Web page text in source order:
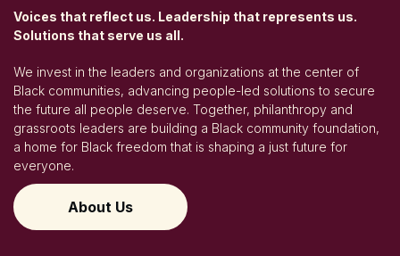
Voices that reflect us. Leadership that represents us.
Solutions that serve us all.
We invest in the leaders and organizations at the center of
Black communities, advancing people-led solutions to secure
the future all people deserve. Together, philanthropy and
grassroots leaders are building a Black community foundation,
a home for Black freedom that is shaping a just future for
everyone.
About Us